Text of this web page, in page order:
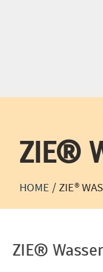
ZIE®
HOME /ZIE®
ZIE®